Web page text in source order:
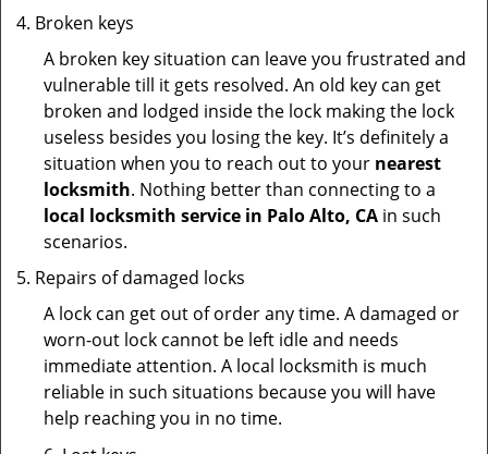
Broken keys
A broken key situation can leave you frustrated and
vulnerable till it gets resolved. An old key can get
broken and lodged inside the lock making the lock
useless besides you losing the key. It’s definitely a
situation when you to reach out to your nearest
locksmith. Nothing better than connecting to a
local locksmith service in Palo Alto, CA in such
scenarios.
Repairs of damaged locks
A lock can get out of order any time. A damaged or
worn-out lock cannot be left idle and needs
immediate attention. A local locksmith is much
reliable in such situations because you will have
help reaching you in no time.